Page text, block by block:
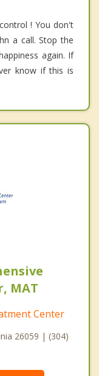
! You don't
a call. Stop the
again. If
know if this is
MAT
Center
26059 | (304)